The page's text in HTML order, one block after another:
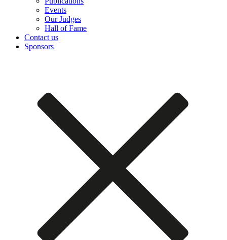
Events
Our Judges
Hall of Fame
Contact us
Sponsors